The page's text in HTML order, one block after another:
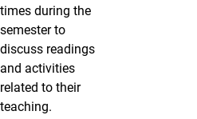
times during the
semester to
discuss readings
and activities
related to their
teaching.